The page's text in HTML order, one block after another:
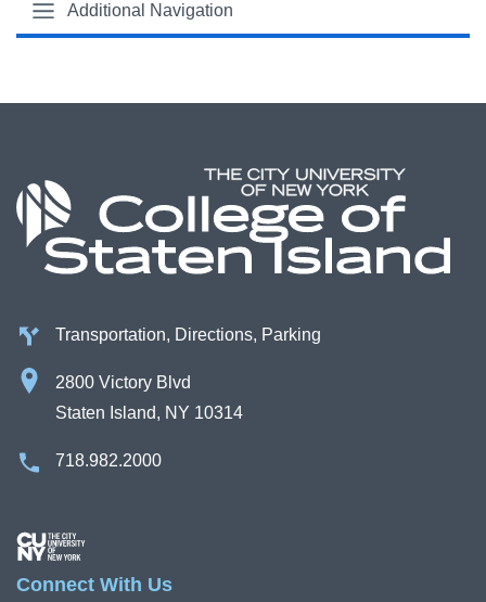
Additional Navigation
Transportation, Directions, Parking
2800 Victory Blvd
Staten Island, NY 10314
718.982.2000
Image
Connect With Us